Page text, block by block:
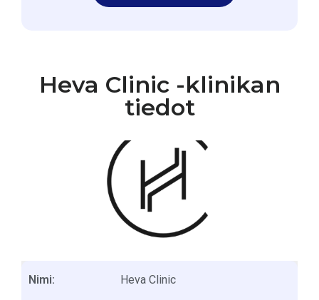
Heva Clinic -klinikan
tiedot
Nimi: Heva Clinic